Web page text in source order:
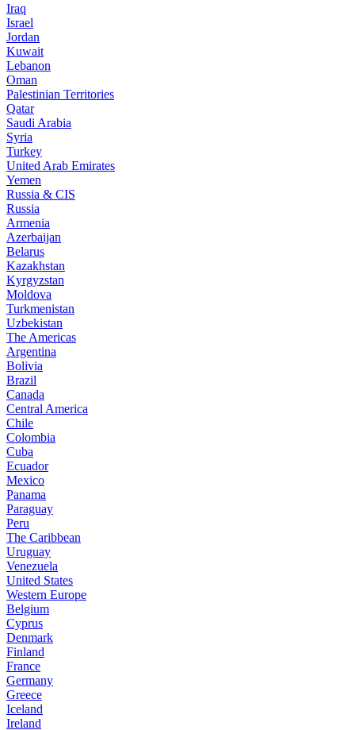
Iraq
Israel
Jordan
Kuwait
Lebanon
Oman
Palestinian Territories
Qatar
Saudi Arabia
Syria
Turkey
United Arab Emirates
Yemen
Russia & CIS
Russia
Armenia
Azerbaijan
Belarus
Kazakhstan
Kyrgyzstan
Moldova
Turkmenistan
Uzbekistan
The Americas
Argentina
Bolivia
Brazil
Canada
Central America
Chile
Colombia
Cuba
Ecuador
Mexico
Panama
Paraguay
Peru
The Caribbean
Uruguay
Venezuela
United States
Western Europe
Belgium
Cyprus
Denmark
Finland
France
Germany
Greece
Iceland
Ireland